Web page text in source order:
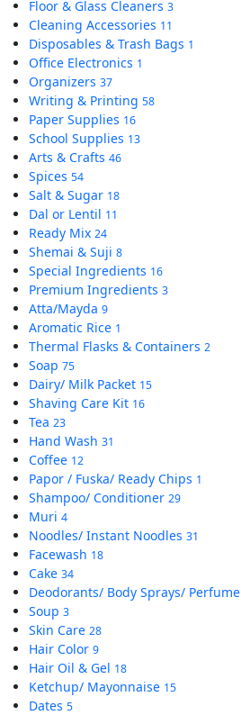
Floor & Glass Cleaners 3
Cleaning Accessories 11
Disposables & Trash Bags 1
Office Electronics 1
Organizers 37
Writing & Printing 58
Paper Supplies 16
School Supplies 13
Arts & Crafts 46
Spices 54
Salt & Sugar 18
Dal or Lentil 11
Ready Mix 24
Shemai & Suji 8
Special Ingredients 16
Premium Ingredients 3
Atta/Mayda 9
Aromatic Rice 1
Thermal Flasks & Containers 2
Soap 75
Dairy/ Milk Packet 15
Shaving Care Kit 16
Tea 23
Hand Wash 31
Coffee 12
Papor / Fuska/ Ready Chips 1
Shampoo/ Conditioner 29
Muri 4
Noodles/ Instant Noodles 31
Facewash 18
Cake 34
Deodorants/ Body Sprays/ Perfume
Soup 3
Skin Care 28
Hair Color 9
Hair Oil & Gel 18
Ketchup/ Mayonnaise 15
Dates 5